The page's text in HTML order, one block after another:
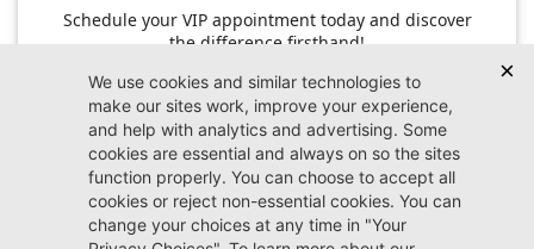
Schedule your VIP appointment today and discover
the difference firsthand!
Schedule →
2026 Jeep
WranglerSahara